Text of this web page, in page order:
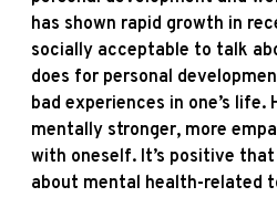
has shown rapid growth in
socially acceptable to talk
does for personal
bad experiences in one’s life.
mentally stronger, more
with oneself. It’s positive
about mental health-related